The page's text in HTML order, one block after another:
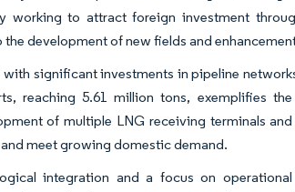
working to attract foreign investment
development of new fields and
significant investments in pipeline
reaching 5.61 million tons, exemplifies
of multiple LNG receiving terminals
meet growing domestic demand.
integration and a focus on operational